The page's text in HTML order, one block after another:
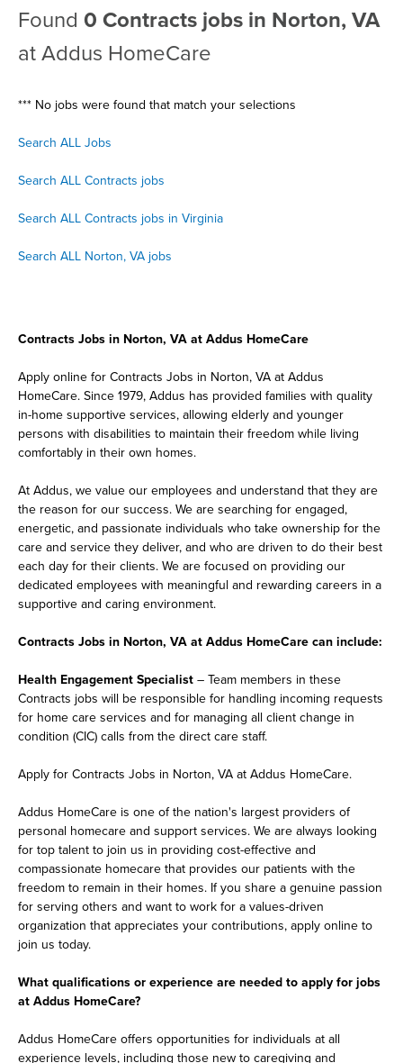
Found 0 Contracts jobs in Norton, VA
at Addus HomeCare
*** No jobs were found that match your selections
Search ALL Jobs
Search ALL Contracts jobs
Search ALL Contracts jobs in Virginia
Search ALL Norton, VA jobs
Contracts Jobs in Norton, VA at Addus HomeCare
Apply online for Contracts Jobs in Norton, VA at Addus
HomeCare. Since 1979, Addus has provided families with quality
in-home supportive services, allowing elderly and younger
persons with disabilities to maintain their freedom while living
comfortably in their own homes.
At Addus, we value our employees and understand that they are
the reason for our success. We are searching for engaged,
energetic, and passionate individuals who take ownership for the
care and service they deliver, and who are driven to do their best
each day for their clients. We are focused on providing our
dedicated employees with meaningful and rewarding careers in a
supportive and caring environment.
Contracts Jobs in Norton, VA at Addus HomeCare can include:
Health Engagement Specialist – Team members in these
Contracts jobs will be responsible for handling incoming requests
for home care services and for managing all client change in
condition (CIC) calls from the direct care staff.
Apply for Contracts Jobs in Norton, VA at Addus HomeCare.
Addus HomeCare is one of the nation's largest providers of
personal homecare and support services. We are always looking
for top talent to join us in providing cost-effective and
compassionate homecare that provides our patients with the
freedom to remain in their homes. If you share a genuine passion
for serving others and want to work for a values-driven
organization that appreciates your contributions, apply online to
join us today.
What qualifications or experience are needed to apply for jobs
at Addus HomeCare?
Addus HomeCare offers opportunities for individuals at all
experience levels, including those new to caregiving and